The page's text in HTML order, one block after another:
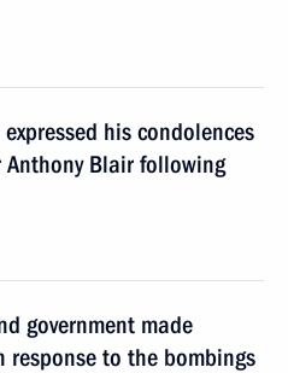
his condolences
Blair following
government made
to the bombings